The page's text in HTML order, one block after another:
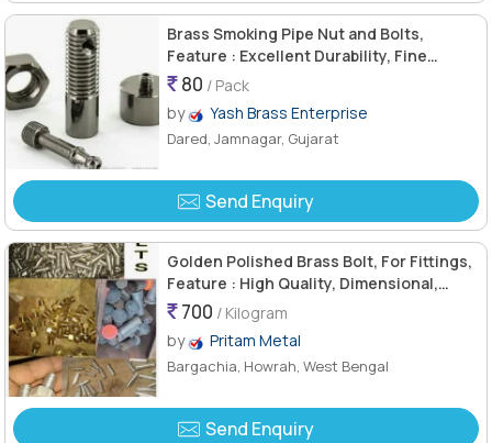
Brass Smoking Pipe Nut and Bolts,
Feature : Excellent Durability, Fine
Finishing, Flawless Finish, Light Weight
80 / Pack
by
Yash Brass Enterprise
Dared, Jamnagar, Gujarat
Send Enquiry
Golden Polished Brass Bolt, For Fittings,
Feature : High Quality, Dimensional,
Accuracy Durable
700 / Kilogram
by
Pritam Metal
Bargachia, Howrah, West Bengal
Send Enquiry